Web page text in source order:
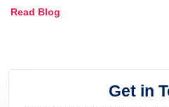
and Trends
Read Blog
Get in